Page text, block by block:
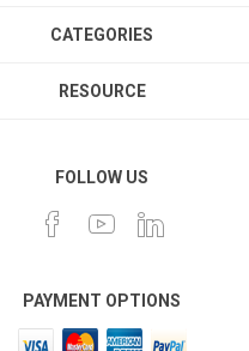
CATEGORIES
RESOURCE
FOLLOW US
PAYMENT OPTIONS